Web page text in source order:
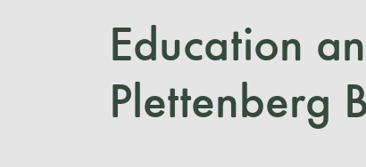
Education
Plettenberg